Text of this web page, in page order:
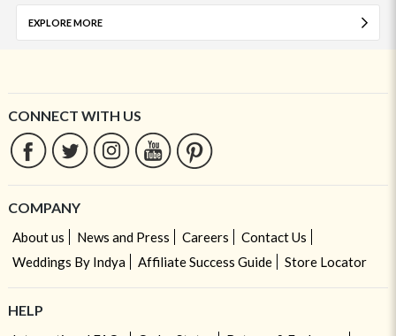
EXPLORE MORE
CONNECT WITH US
COMPANY
About us News and Press Careers
Contact Us
Weddings By Indya
Affiliate Success Guide Store Locator
HELP